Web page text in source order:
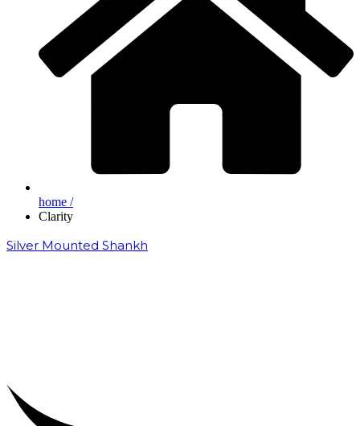
home /
Clarity
Silver Mounted Shankh